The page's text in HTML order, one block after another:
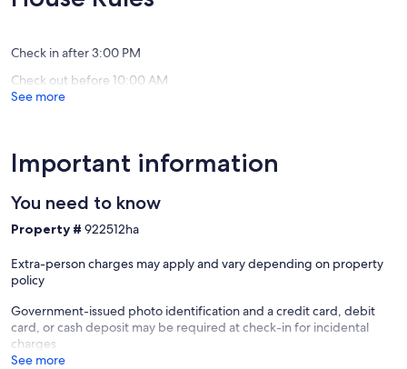
Check in after 3:00 PM
Check out before 10:00 AM
See more
Important information
You need to know
Property # 922512ha
Extra-person charges may apply and vary depending on property
policy
Government-issued photo identification and a credit card, debit
card, or cash deposit may be required at check-in for incidental
charges
See more